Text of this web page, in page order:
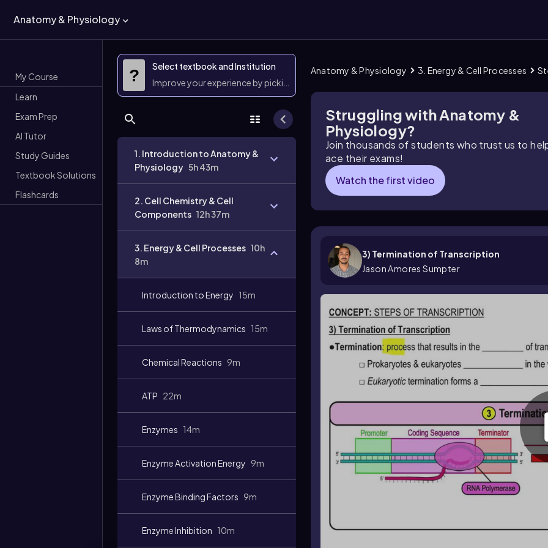
Anatomy & Physiology
My Course
Learn
Exam Prep
AI Tutor
Study Guides
Textbook Solutions
Flashcards
?
Select textbook and Institution
Improve your experience by picking them
1. Introduction to Anatomy &
Physiology 5h 43m
2. Cell Chemistry & Cell
Components 12h 37m
3. Energy & Cell Processes 10h
8m
Introduction to Energy 15m
Laws of Thermodynamics 15m
Chemical Reactions 9m
ATP 22m
Enzymes 14m
Enzyme Activation Energy 9m
Enzyme Binding Factors 9m
Enzyme Inhibition 10m
Anatomy & Physiology 3. Energy & Cell Processes
Struggling with Anatomy &
Physiology?
Join thousands of students who trust us to
ace their exams!
Watch the first video
3) Termination of Transcription
Jason Amores Sumpter
Video
duration: